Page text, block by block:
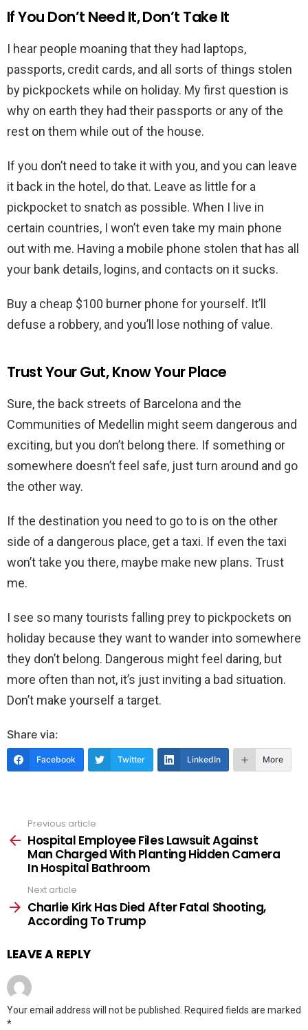
If You Don’t Need It, Don’t Take It
I hear people moaning that they had laptops,
passports, credit cards, and all sorts of things stolen
by pickpockets while on holiday. My first question is
why on earth they had their passports or any of the
rest on them while out of the house.
If you don’t need to take it with you, and you can leave
it back in the hotel, do that. Leave as little for a
pickpocket to snatch as possible. When I live in
certain countries, I won’t even take my main phone
out with me. Having a mobile phone stolen that has all
your bank details, logins, and contacts on it sucks.
Buy a cheap $100 burner phone for yourself. It’ll
defuse a robbery, and you’ll lose nothing of value.
Trust Your Gut, Know Your Place
Sure, the back streets of Barcelona and the
Communities of Medellin might seem dangerous and
exciting, but you don’t belong there. If something or
somewhere doesn’t feel safe, just turn around and go
the other way.
If the destination you need to go to is on the other
side of a dangerous place, get a taxi. If even the taxi
won’t take you there, maybe make new plans. Trust
me.
I see so many tourists falling prey to pickpockets on
holiday because they want to wander into somewhere
they don’t belong. Dangerous might feel daring, but
more often than not, it’s just inviting a bad situation.
Don’t make yourself a target.
Share via:
Facebook Twitter LinkedIn More
more
Previous article
Hospital Employee Files Lawsuit Against
Man Charged With Planting Hidden Camera
In Hospital Bathroom
Next article
Charlie Kirk Has Died After Fatal Shooting,
According To Trump
LEAVE A REPLY
Your email address will not be published.
Required fields are marked
*